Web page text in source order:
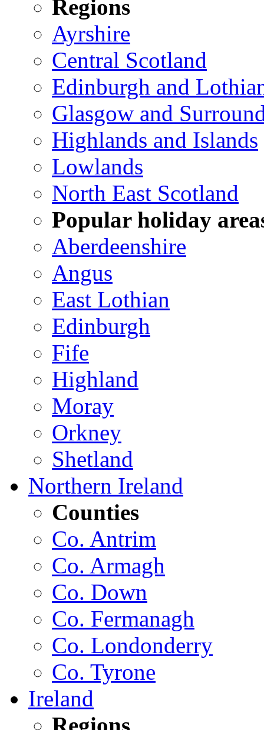
Regions
Ayrshire
Central Scotland
Edinburgh and
Glasgow and
Highlands and Islands
Lowlands
North East Scotland
Popular holiday
Aberdeenshire
Angus
East Lothian
Edinburgh
Fife
Highland
Moray
Orkney
Shetland
Northern Ireland
Counties
Co. Antrim
Co. Armagh
Co. Down
Co. Fermanagh
Co. Londonderry
Co. Tyrone
Ireland
Regions